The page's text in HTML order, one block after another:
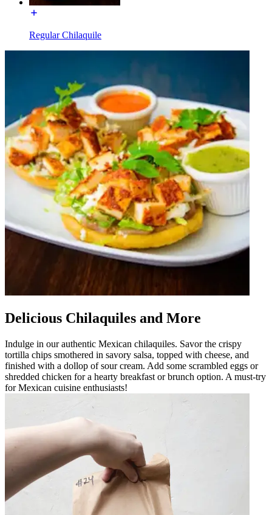
Regular Chilaquile
Delicious Chilaquiles and More
Indulge in our authentic Mexican chilaquiles. Savor the crispy
tortilla chips smothered in savory salsa, topped with cheese, and
finished with a dollop of sour cream. Add some scrambled eggs or
shredded chicken for a hearty breakfast or brunch option. A must-try
for Mexican cuisine enthusiasts!